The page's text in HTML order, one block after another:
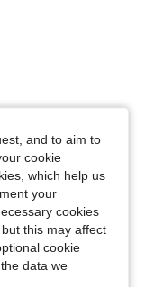
and to aim to
cookie
which help us
your
cookies
this may affect
cookie
data we